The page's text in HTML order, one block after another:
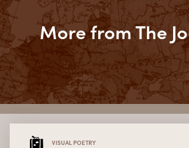
More from The
VISUAL POETRY